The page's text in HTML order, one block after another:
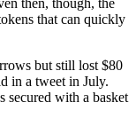
that can quickly
but still lost $80
in a tweet in July.
secured with a basket